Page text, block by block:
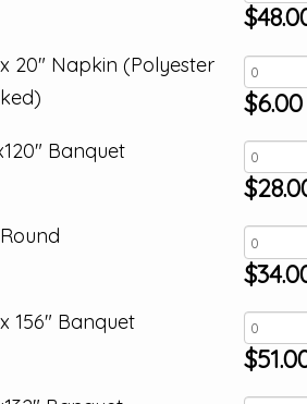
20" Napkin (Polyester
Banquet
156" Banquet
$
$6.00
$
$
$